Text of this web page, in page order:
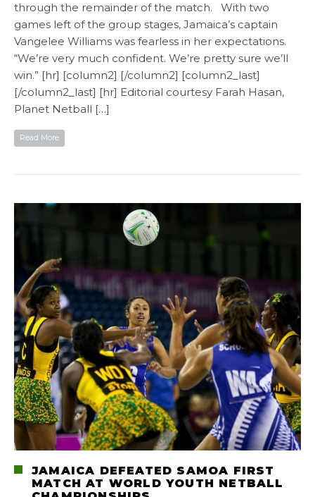
through the remainder of the match. With two
games left of the group stages, Jamaica’s captain
Vangelee Williams was fearless in her expectations.
“We’re very much confident. We’re pretty sure we’ll
win.” [hr] [column2] [/column2] [column2_last]
[/column2_last] [hr] Editorial courtesy Farah Hasan,
Planet Netball​ […]
Read More
JAMAICA DEFEATED SAMOA FIRST
MATCH AT WORLD YOUTH NETBALL